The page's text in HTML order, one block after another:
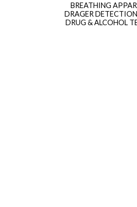
BREATHING
DRAGER
DRUG & ALCOHOL